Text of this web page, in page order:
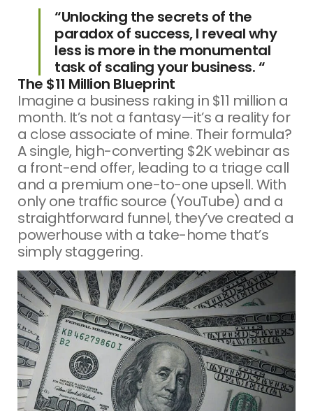
“Unlocking the secrets of the
paradox of success, I reveal why
less is more in the monumental
task of scaling your business. “
The $11 Million Blueprint
Imagine a business raking in $11 million a
month. It’s not a fantasy—it’s a reality for
a close associate of mine. Their formula?
A single, high-converting $2K webinar as
a front-end offer, leading to a triage call
and a premium one-to-one upsell. With
only one traffic source (YouTube) and a
straightforward funnel, they’ve created a
powerhouse with a take-home that’s
simply staggering.